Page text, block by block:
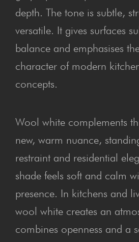
depth. The tone is subtle,
versatile. It gives surfaces
balance and emphasises
character of modern
concepts.
Wool white complements
new, warm nuance,
restraint and residential
shade feels soft and calm
presence. In kitchens and
wool white creates an
combines openness and a